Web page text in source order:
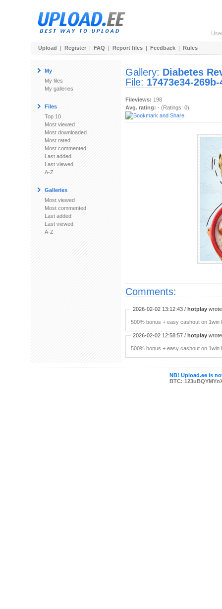
Upload | Register | FAQ | Report files | Feedback | Rules
My
My files
My galleries
Files
Top 10
Most viewed
Most downloaded
Most rated
Most commented
Last added
Last viewed
A-Z
Galleries
Most viewed
Most commented
Last added
Last viewed
A-Z
Gallery: Diabetes
File: 17473e34-
Fileviews: 198
Avg. rating: - (Ratings: 0)
Comments:
2026-02-02 13:12:43 / hotplay
500% bonus + easy cashout on
2026-02-02 12:58:57 / hotplay
500% bonus + easy cashout on
NB! Upload.ee is
BTC: